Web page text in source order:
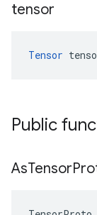
tensor
Tensor
Public
AsTensor